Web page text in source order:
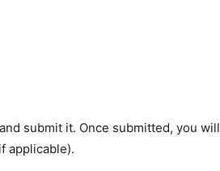
submit it. Once submitted, you will
applicable).